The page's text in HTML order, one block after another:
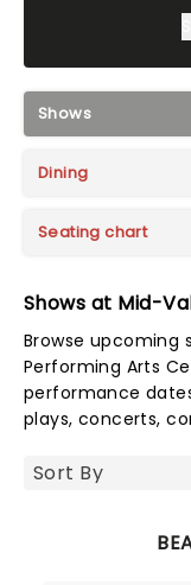
Shows
Dining
Seating chart
Shows at Mid-
Browse upcoming
Performing Arts
performance
plays, concerts,